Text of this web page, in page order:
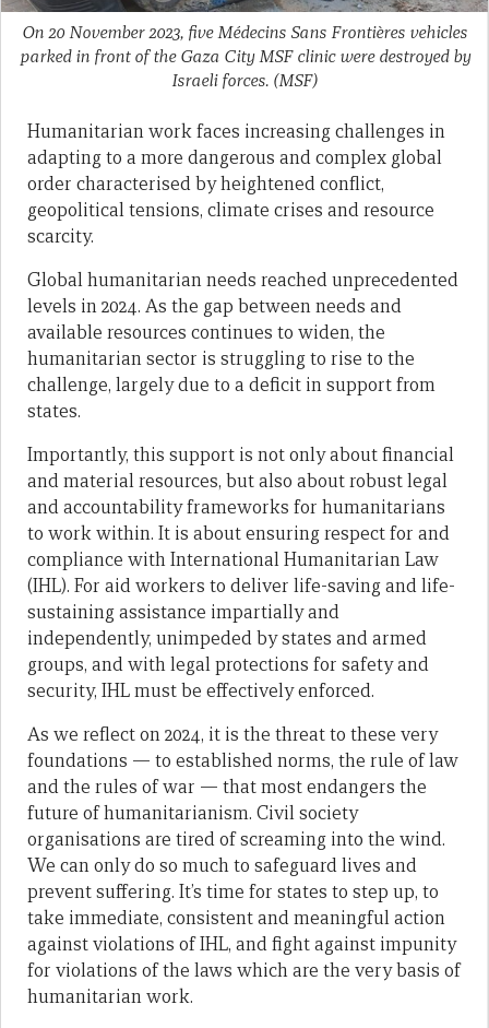
On 20 November 2023, five Médecins Sans Frontières vehicles
parked in front of the Gaza City MSF clinic were destroyed by
Israeli forces. (MSF)
Humanitarian work faces increasing challenges in
adapting to a more dangerous and complex global
order characterised by heightened conflict,
geopolitical tensions, climate crises and resource
scarcity.
Global humanitarian needs reached unprecedented
levels in 2024. As the gap between needs and
available resources continues to widen, the
humanitarian sector is struggling to rise to the
challenge, largely due to a deficit in support from
states.
Importantly, this support is not only about financial
and material resources, but also about robust legal
and accountability frameworks for humanitarians
to work within. It is about ensuring respect for and
compliance with International Humanitarian Law
(IHL). For aid workers to deliver life-saving and life-
sustaining assistance impartially and
independently, unimpeded by states and armed
groups, and with legal protections for safety and
security, IHL must be effectively enforced.
As we reflect on 2024, it is the threat to these very
foundations — to established norms, the rule of law
and the rules of war — that most endangers the
future of humanitarianism. Civil society
organisations are tired of screaming into the wind.
We can only do so much to safeguard lives and
prevent suffering. It’s time for states to step up, to
take immediate, consistent and meaningful action
against violations of IHL, and fight against impunity
for violations of the laws which are the very basis of
humanitarian work.